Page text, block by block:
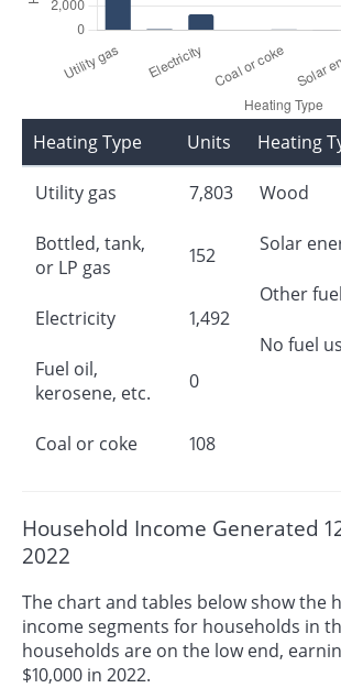
Heating Type Units
Utility gas 7,803
Bottled, tank,
or LP gas
152
Electricity 1,492
Fuel oil,
kerosene, etc.
0
Coal or coke 108
Heating
Wood
Solar
Other fuel
No fuel
Household Income Generated
2022
The chart and tables below show the
income segments for households in
households are on the low end,
$10,000 in 2022.